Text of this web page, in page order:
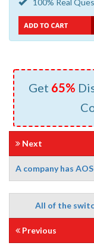
100% Real
Get 65%
Next
A company has
All of the
Previous